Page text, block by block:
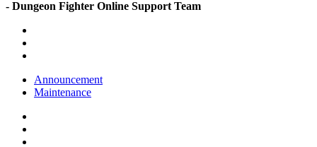
- Dungeon Fighter Online Support Team
Announcement
Maintenance